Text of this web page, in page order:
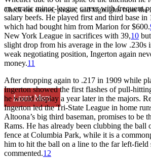
Check out stories, photos, and highlights from the
Learn More
an erratic minor-league career with frequent
salary beefs. He played first and third base
which had bought him from Marion for $600.
New York League in sacrifices with 39,10
slight drop from his average in the low .230s
weak negotiating position, Ingerton again
money.11
After dropping again to .217 in 1909 while
Ingerton showed the first flashes of pull-
he would display a year later in the majors.
Ingerton led the Tri-State League in home
Altoona’s big third baseman, promises to be
Rams. He has already been clubbing the ball
fence at Columbia Park, while it is a
him to hit the ball on a line to the far left-field
commented.12